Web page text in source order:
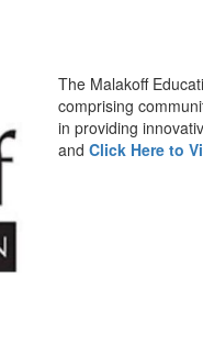
The Malakoff
comprising
in providing
andClick Here to